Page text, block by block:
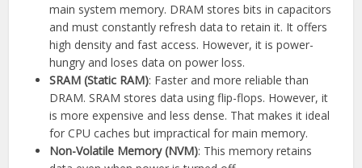
main system memory. DRAM stores bits in capacitors
and must constantly refresh data to retain it. It offers
high density and fast access. However, it is power-
hungry and loses data on power loss.
SRAM (Static RAM): Faster and more reliable than
DRAM. SRAM stores data using flip-flops. However, it
is more expensive and less dense. That makes it ideal
for CPU caches but impractical for main memory.
Non-Volatile Memory (NVM): This memory retains